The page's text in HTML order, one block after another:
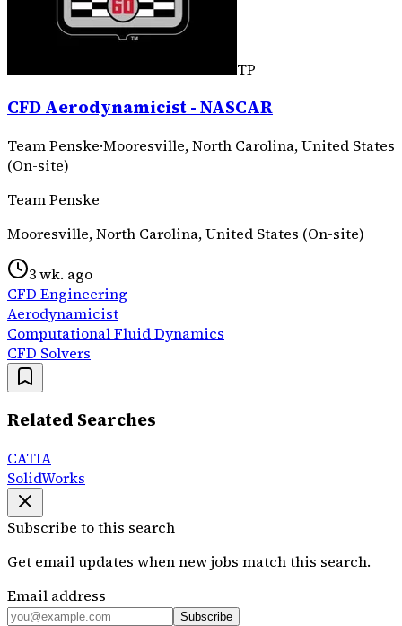
TP
CFD Aerodynamicist - NASCAR
Team Penske·Mooresville, North Carolina, United States
(On-site)
Team Penske
Mooresville, North Carolina, United States (On-site)
3 wk. ago
CFD Engineering
Aerodynamicist
Computational Fluid Dynamics
CFD Solvers
Related Searches
CATIA
SolidWorks
Subscribe to this search
Get email updates when new jobs match this search.
Email address
Subscribe